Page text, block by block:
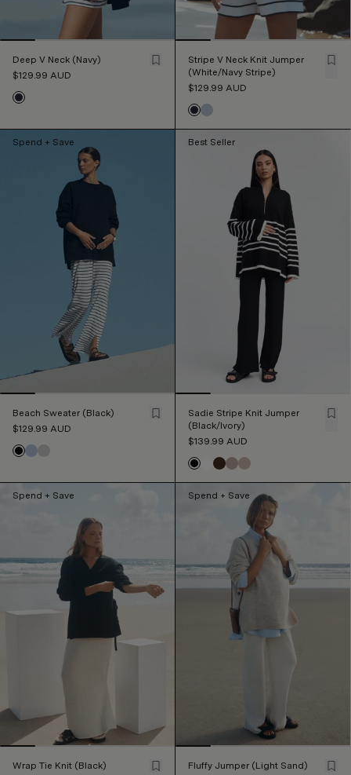
Deep V Neck (Navy)
$129.99 AUD
Stripe V Neck Knit Jumper
(White/Navy Stripe)
$129.99 AUD
Spend + Save
Beach Sweater (Black)
$129.99 AUD
Best Seller
Sadie Stripe Knit Jumper
(Black/Ivory)
$139.99 AUD
Spend + Save
Wrap Tie Knit (Black)
Spend + Save
Fluffy Jumper (Light Sand)